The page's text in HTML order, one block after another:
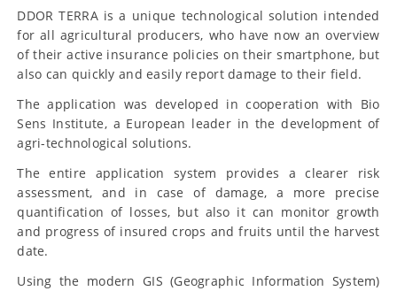
DDOR TERRA is a unique technological solution intended
for all agricultural producers, who have now an overview
of their active insurance policies on their smartphone, but
also can quickly and easily report damage to their field.
The application was developed in cooperation with Bio
Sens Institute, a European leader in the development of
agri-technological solutions.
The entire application system provides a clearer risk
assessment, and in case of damage, a more precise
quantification of losses, but also it can monitor growth
and progress of insured crops and fruits until the harvest
date.
Using the modern GIS (Geographic Information System)